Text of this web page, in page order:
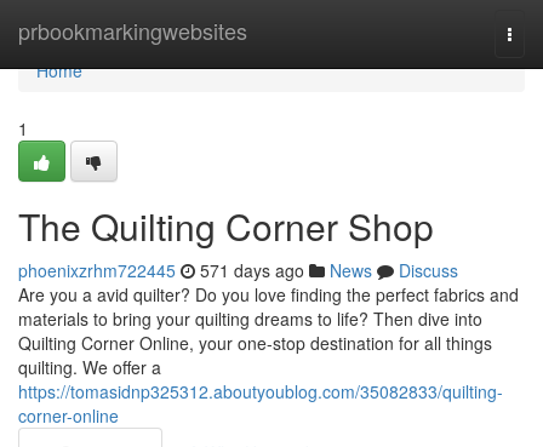
prbookmarkingwebsites
Home
Home
1
The Quilting Corner Shop
phoenixzrhm722445 571 days ago News
Discuss
Are you a avid quilter? Do you love finding the perfect fabrics and
materials to bring your quilting dreams to life? Then dive into
Quilting Corner Online, your one-stop destination for all things
quilting. We offer a
https://tomasidnp325312.aboutyoublog.com/35082833/quilting-
corner-online